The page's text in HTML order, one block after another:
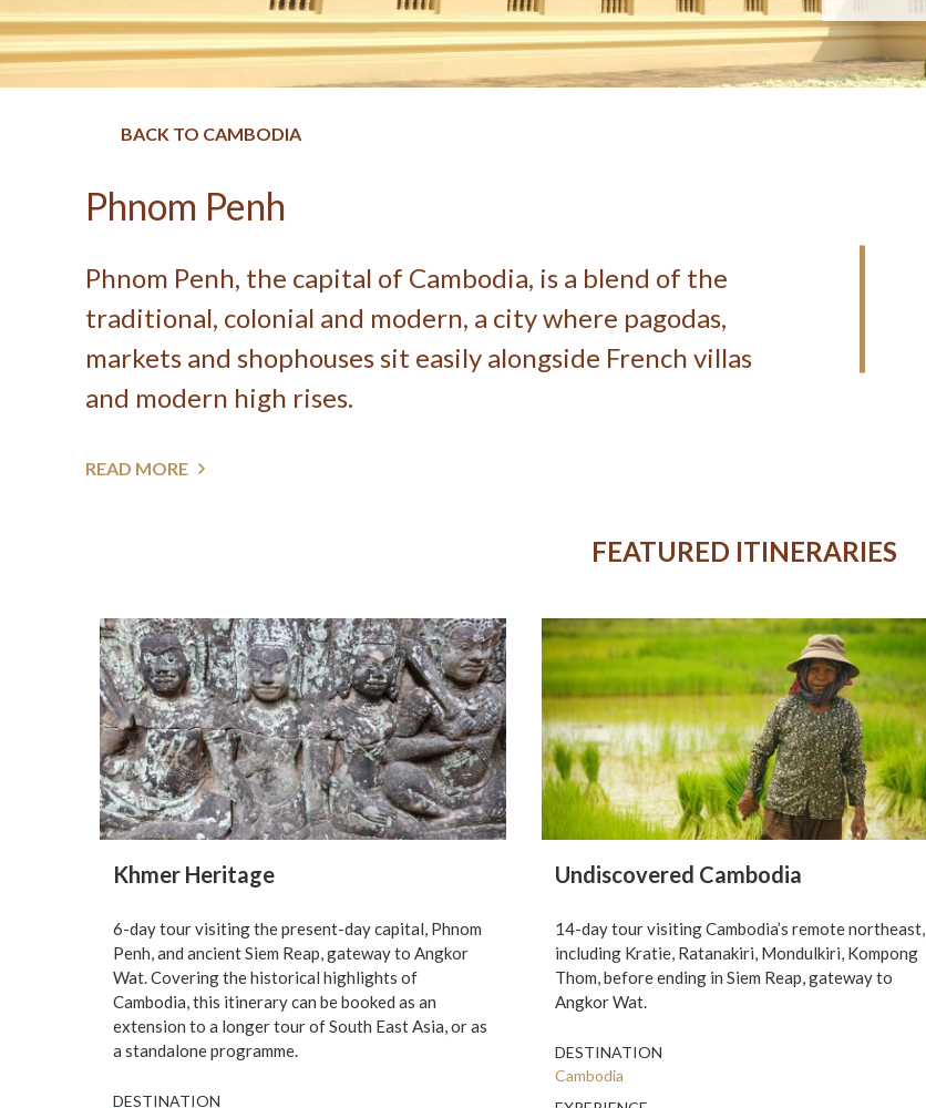
BACK TO CAMBODIA
Phnom Penh
Phnom Penh, the capital of Cambodia, is a blend of the
traditional, colonial and modern, a city where pagodas,
markets and shophouses sit easily alongside French villas
and modern high rises.
READ MORE
FEATURED ITINERARIES
Khmer Heritage
6-day tour visiting the present-day capital, Phnom
Penh, and ancient Siem Reap, gateway to Angkor
Wat. Covering the historical highlights of
Cambodia, this itinerary can be booked as an
extension to a longer tour of South East Asia, or as
a standalone programme.
DESTINATION
Undiscovered Cambodia
14-day tour visiting Cambodia’s remote northeast,
including Kratie, Ratanakiri, Mondulkiri, Kompong
Thom, before ending in Siem Reap, gateway to
Angkor Wat.
DESTINATION
Cambodia